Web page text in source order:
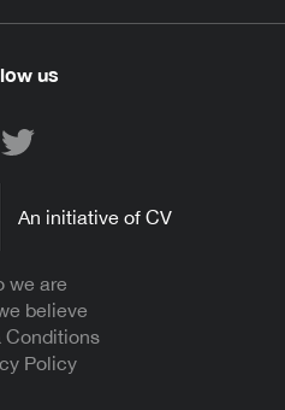
An initiative of CV
we are
believe
Conditions
Policy
us